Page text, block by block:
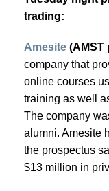
trading:
Amesite (AMST
company that
online courses
training as well
The company
alumni. Amesite
the prospectus
$13 million in